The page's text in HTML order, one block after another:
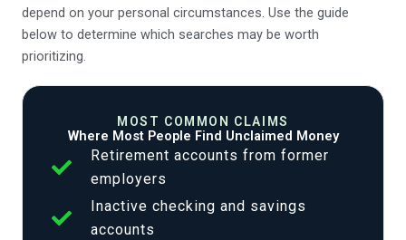
depend on your personal circumstances. Use the guide
below to determine which searches may be worth
prioritizing.
MOST COMMON CLAIMS
Where Most People Find Unclaimed Money
Retirement accounts from former
employers
Inactive checking and savings
accounts